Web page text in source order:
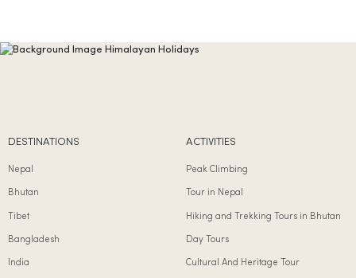
DESTINATIONS
Nepal
Bhutan
Tibet
Bangladesh
India
ACTIVITIES
Peak Climbing
Tour in Nepal
Hiking and Trekking Tours in Bhutan
Day Tours
Cultural And Heritage Tour